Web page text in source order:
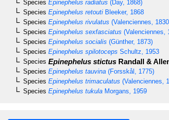
Species Epinephelus radiatus (Day, 1868)
Species Epinephelus retouti Bleeker, 1868
Species Epinephelus rivulatus (Valenciennes,
Species Epinephelus sexfasciatus (Valenciennes,
Species Epinephelus socialis (Günther, 1873)
Species Epinephelus spilotoceps Schultz, 1953
Species Epinephelus stictus Randall &
Species Epinephelus tauvina (Forsskål, 1775)
Species Epinephelus trimaculatus (Valenciennes,
Species Epinephelus tukula Morgans, 1959